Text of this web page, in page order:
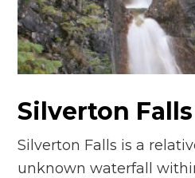
Silverton Falls
Silverton Falls is a
unknown waterfall